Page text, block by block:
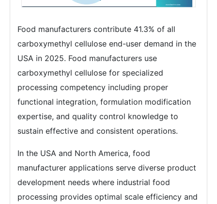
Food manufacturers contribute 41.3% of all
carboxymethyl cellulose end-user demand in the
USA in 2025. Food manufacturers use
carboxymethyl cellulose for specialized
processing competency including proper
functional integration, formulation modification
expertise, and quality control knowledge to
sustain effective and consistent operations.
In the USA and North America, food
manufacturer applications serve diverse product
development needs where industrial food
processing provides optimal scale efficiency and